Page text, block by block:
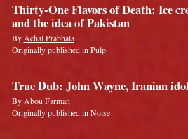
Thirty-One Flavors of Death: Ice
and the idea of Pakistan
By Achal Prabhala
Originally published in Pulp
True Dub: John Wayne, Iranian idol
By Abou Farman
Originally published in Noise